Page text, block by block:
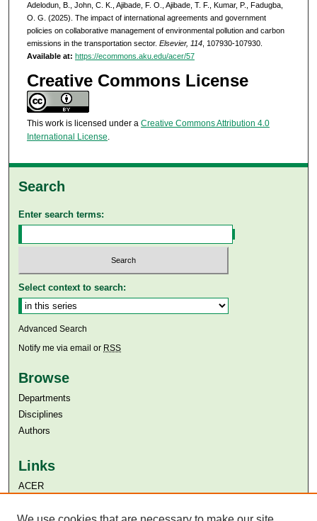
Adelodun, B., John, C. K., Ajibade, F. O., Ajibade, T. F., Kumar, P., Fadugba,
O. G. (2025). The impact of international agreements and government
policies on collaborative management of environmental pollution and carbon
emissions in the transportation sector. Elsevier, 114, 107930-107930.
Available at: https://ecommons.aku.edu/acer/57
Creative Commons License
This work is licensed under a Creative Commons Attribution 4.0
International License.
Search
Enter search terms:
Select context to search:
Advanced Search
Notify me via email or RSS
Browse
Departments
Disciplines
Authors
Links
ACER
Aga Khan University Libraries